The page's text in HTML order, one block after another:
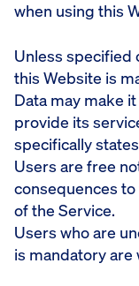
when using this
Unless specified
this Website is
Data may make
provide its
specifically
Users are free
consequences
of the Service.
Users who are
is mandatory are